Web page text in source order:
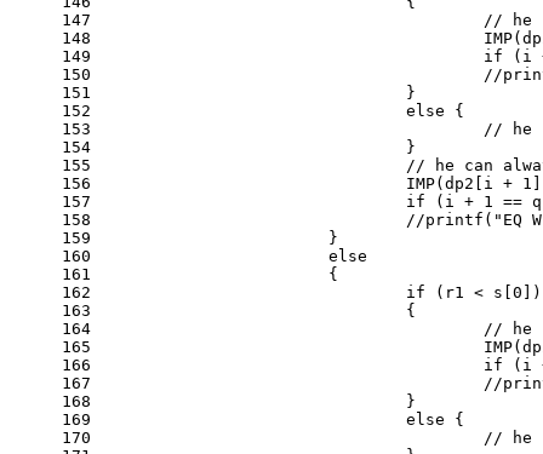
147
148
149
150
151
152
153
154
155
156
157
158
159
160
161
162
163
164
165
166
167
168
169
170
// he
if (i
//
				}
else {
// he
				}
// he can
				IMP(dp2[i +
1
if (i + 1 ==
//printf("EQ
			}
else
			{
if (r1 < s[ 0 ])
				{
// he
if (i
//
				}
else {
// he